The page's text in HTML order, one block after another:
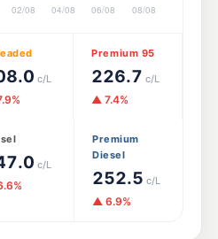
c/L
Premium 95
226.7 c/L
▲ 7.4%
c/L
Premium
Diesel
252.5 c/L
▲ 6.9%